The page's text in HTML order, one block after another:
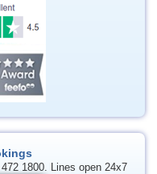
1800. Lines open 24x7